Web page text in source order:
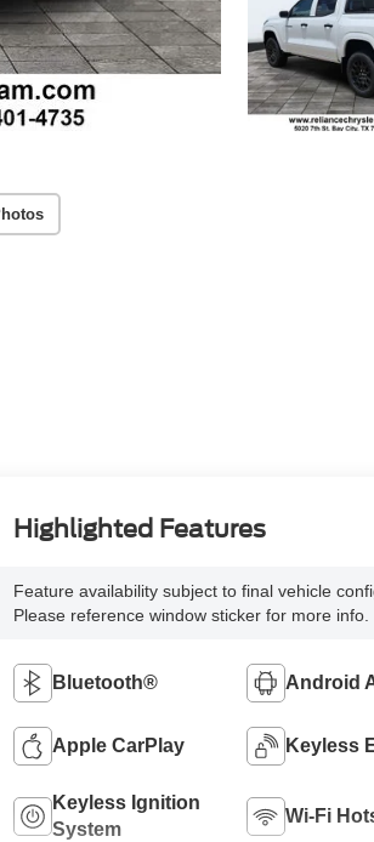
Highlighted Features
Feature availability subject to final vehicle
Please reference window sticker for more info.
Bluetooth® Android
Apple CarPlay Keyless
Keyless Ignition
System
Wi-Fi